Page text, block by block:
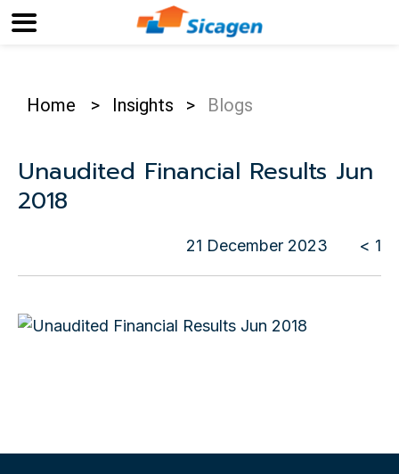
Home > Insights > Blogs
Unaudited Financial Results Jun
2018
21 December 2023 < 1